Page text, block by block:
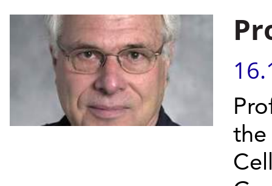
the